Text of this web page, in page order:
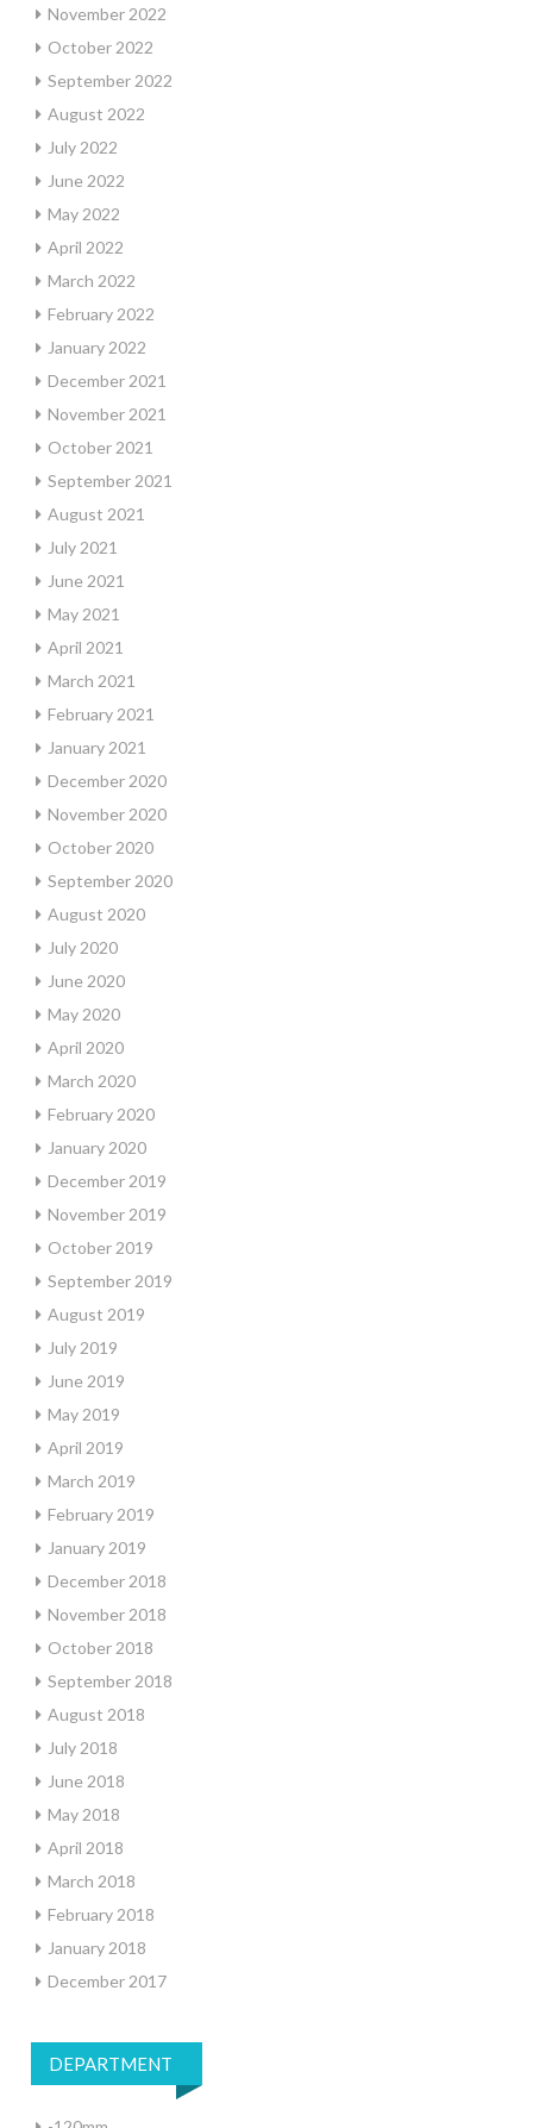
November 2022
October 2022
September 2022
August 2022
July 2022
June 2022
May 2022
April 2022
March 2022
February 2022
January 2022
December 2021
November 2021
October 2021
September 2021
August 2021
July 2021
June 2021
May 2021
April 2021
March 2021
February 2021
January 2021
December 2020
November 2020
October 2020
September 2020
August 2020
July 2020
June 2020
May 2020
April 2020
March 2020
February 2020
January 2020
December 2019
November 2019
October 2019
September 2019
August 2019
July 2019
June 2019
May 2019
April 2019
March 2019
February 2019
January 2019
December 2018
November 2018
October 2018
September 2018
August 2018
July 2018
June 2018
May 2018
April 2018
March 2018
February 2018
January 2018
December 2017
DEPARTMENT